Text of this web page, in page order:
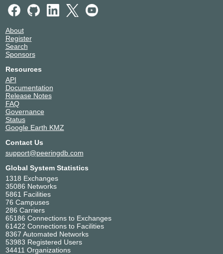
About
Register
Search
Sponsors
Resources
API
Documentation
Release Notes
FAQ
Governance
Status
Google Earth KMZ
Contact Us
support@peeringdb.com
Global System Statistics
1318 Exchanges
35086 Networks
5861 Facilities
76 Campuses
286 Carriers
65186 Connections to Exchanges
61422 Connections to Facilities
8367 Automated Networks
53983 Registered Users
34411 Organizations